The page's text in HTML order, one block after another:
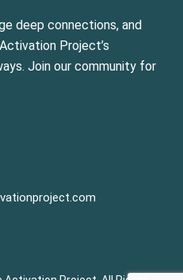
deep connections, and
Project’s
Join our community for